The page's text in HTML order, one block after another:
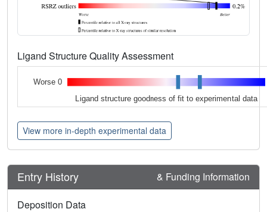
Ligand Structure Quality Assessment
Worse 0
Ligand structure goodness of fit to experimental data
View more in-depth experimental data
Entry History & Funding Information
Deposition Data